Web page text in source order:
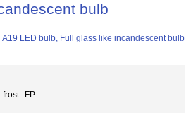
bulb
frost--FP